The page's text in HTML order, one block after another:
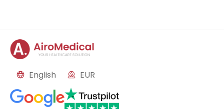
English EUR